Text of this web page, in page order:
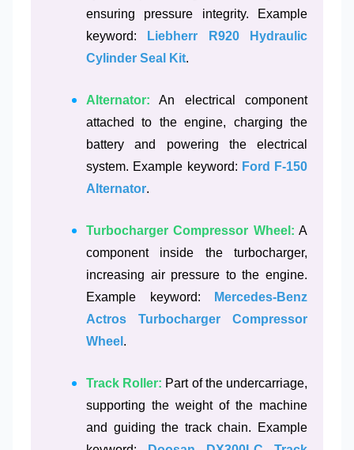
ensuring pressure integrity. Example
keyword:
Liebherr R920 Hydraulic
Cylinder Seal Kit.
Alternator: An electrical component
attached to the engine, charging the
battery and powering the electrical
system. Example keyword: Ford F-150
Alternator.
Turbocharger Compressor Wheel: A
component inside the turbocharger,
increasing air pressure to the engine.
Example keyword:
Mercedes-Benz
Actros Turbocharger Compressor
Wheel .
Track Roller: Part of the undercarriage,
supporting the weight of the machine
and guiding the track chain. Example